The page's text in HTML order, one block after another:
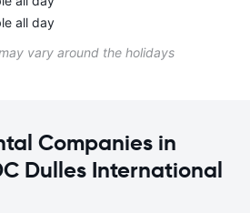
all day
vary around the holidays
Companies in
Dulles International